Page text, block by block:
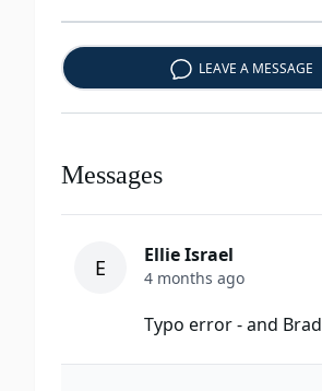
LEAVE A MESSAGE
Messages
E Ellie Israel
4 months ago
Typo error - and Brad